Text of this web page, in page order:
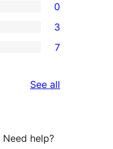
0
3
7
See all
help?